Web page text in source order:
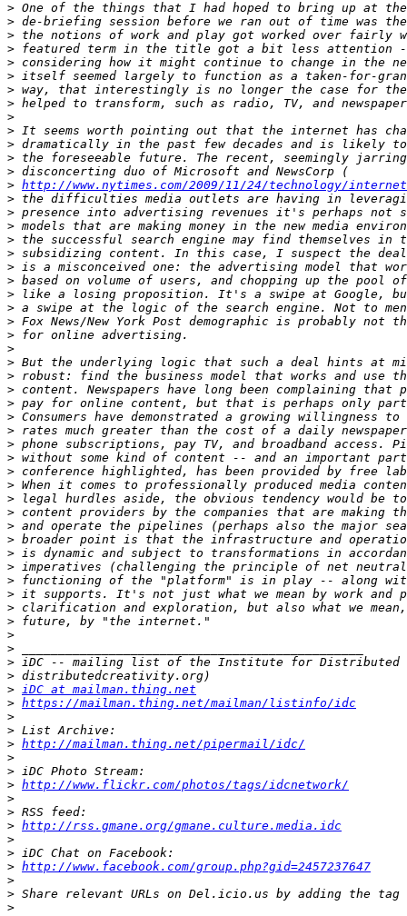
>
>
>
>
>
>
>
>
>
>
>
>
>
> http://www.nytimes.com/2009/11/24/technology/
>
>
>
>
>
>
>
>
>
>
>
>
>
>
>
>
>
>
>
>
>
>
>
>
>
>
>
>
>
>
>
>
>
>
>
>
> iDC at mailman.thing.net
> https://mailman.thing.net/mailman/listinfo/idc
>
>
> http://mailman.thing.net/pipermail/idc/
>
>
> http://www.flickr.com/photos/tags/idcnetwork/
>
>
> http://rss.gmane.org/gmane.culture.media.idc
>
>
> http://www.facebook.com/group.php?gid=2457237647
>
>
>